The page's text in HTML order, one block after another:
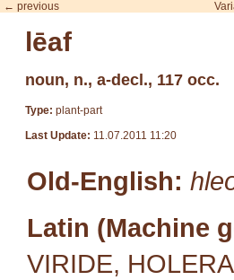
← previous
lēaf
noun, n., a-decl., 117 occ.
Type: plant-part
Last Update: 11.07.2011 11:20
Old-English:
Latin (Machine
VIRIDE,